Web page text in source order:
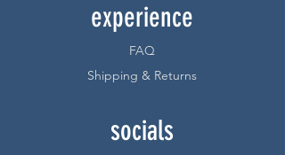
experience
FAQ
Shipping & Returns
socials